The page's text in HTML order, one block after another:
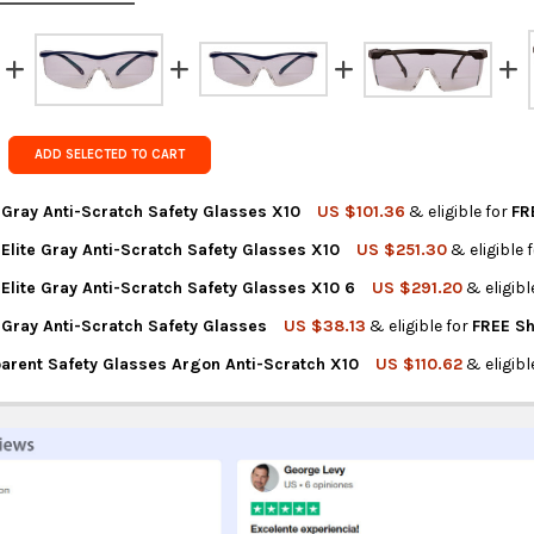
rates at
FedEx
ADD SELECTED TO CART
Anti-Scratch Safety Glasses X10 US $101.36 & eligible for
Gray Anti-Scratch Safety Glasses X10 US $251.30& eligible
Gray Anti-Scratch Safety Glasses X10 6 US $291.20&
Anti-Scratch Safety Glasses US $38.13 & eligible for FREE
Safety Glasses Argon Anti-Scratch X10 US $110.62&